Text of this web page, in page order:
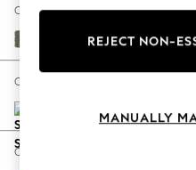
Hardware Detailing
Escape into
Spring Dressing
Coastal Prints
Change Fabric And Colour
Relaxed Linen Look
Change Size And Shape
Change Feet
REJECT NON-
MANUALLY